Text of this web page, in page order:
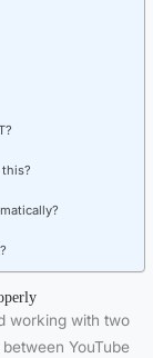
working with two
YouTube